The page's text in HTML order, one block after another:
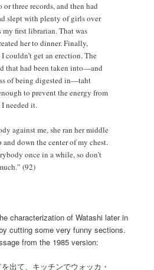
three records, and then had
slept with plenty of girls over
my first librarian. That was
her to dinner. Finally,
couldn’t get an erection. The
that had been taken into—and
of being digested in—taht
to prevent the energy from
needed it.
against me, she ran her middle
and down the center of my chest.
once in a while, so don’t
(92)
characterization of Watashi later in
cutting some very funny sections.
from the 1985 version:
出て、キッチンでウォッカ・